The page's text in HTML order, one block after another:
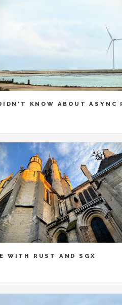
KNOW ABOUT ASYNC
WITH RUST AND SGX